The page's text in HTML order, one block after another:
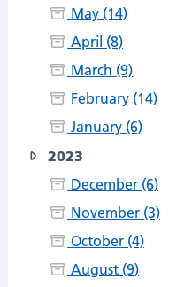
May (14)
April (8)
March (9)
February (14)
January (6)
2023
December (6)
November (3)
October (4)
August (9)